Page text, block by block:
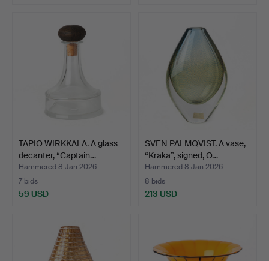
TAPIO WIRKKALA. A glass
decanter, “Captain…
Hammered 8 Jan 2026
7 bids
59 USD
SVEN PALMQVIST. A vase,
“Kraka”, signed, O…
Hammered 8 Jan 2026
8 bids
213 USD